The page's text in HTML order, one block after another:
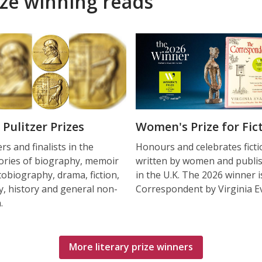
Pulitzer Prizes
and finalists in the
of biography, memoir
drama, fiction,
history and general non-
Women's Prize for
Honours and celebrates
written by women and
in the U.K. The 2026 winner
Correspondent by Virginia
More literary prize winners